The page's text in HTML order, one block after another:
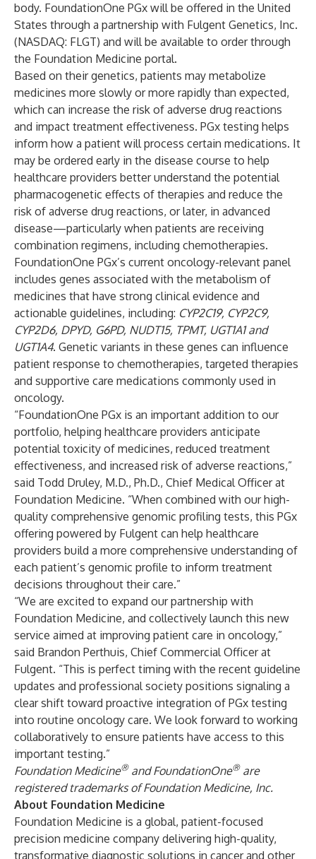
body. FoundationOne PGx will be offered in the United
States through a partnership with Fulgent Genetics, Inc.
(NASDAQ: FLGT) and will be available to order through
the Foundation Medicine portal.
Based on their genetics, patients may metabolize
medicines more slowly or more rapidly than expected,
which can increase the risk of adverse drug reactions
and impact treatment effectiveness. PGx testing helps
inform how a patient will process certain medications. It
may be ordered early in the disease course to help
healthcare providers better understand the potential
pharmacogenetic effects of therapies and reduce the
risk of adverse drug reactions, or later, in advanced
disease—particularly when patients are receiving
combination regimens, including chemotherapies.
FoundationOne PGx’s current oncology-relevant panel
includes genes associated with the metabolism of
medicines that have strong clinical evidence and
actionable guidelines, including: CYP2C19, CYP2C9,
CYP2D6, DPYD, G6PD, NUDT15, TPMT, UGT1A1 and
UGT1A4. Genetic variants in these genes can influence
patient response to chemotherapies, targeted therapies
and supportive care medications commonly used in
oncology.
“FoundationOne PGx is an important addition to our
portfolio, helping healthcare providers anticipate
potential toxicity of medicines, reduced treatment
effectiveness, and increased risk of adverse reactions,”
said Todd Druley, M.D., Ph.D., Chief Medical Officer at
Foundation Medicine. “When combined with our high-
quality comprehensive genomic profiling tests, this PGx
offering powered by Fulgent can help healthcare
providers build a more comprehensive understanding of
each patient’s genomic profile to inform treatment
decisions throughout their care.”
“We are excited to expand our partnership with
Foundation Medicine, and collectively launch this new
service aimed at improving patient care in oncology,”
said Brandon Perthuis, Chief Commercial Officer at
Fulgent. “This is perfect timing with the recent guideline
updates and professional society positions signaling a
clear shift toward proactive integration of PGx testing
into routine oncology care. We look forward to working
collaboratively to ensure patients have access to this
important testing.”
Foundation Medicine®and FoundationOne®are
registered trademarks of Foundation Medicine, Inc.
About Foundation Medicine
Foundation Medicine is a global, patient-focused
precision medicine company delivering high-quality,
transformative diagnostic solutions in cancer and other